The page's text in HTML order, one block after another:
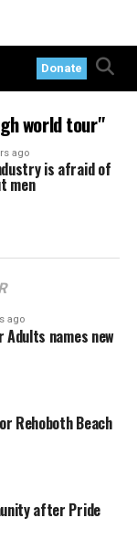
Donate
world tour"
ago
is afraid of
men
ago
Adults names new
Rehoboth Beach
after Pride